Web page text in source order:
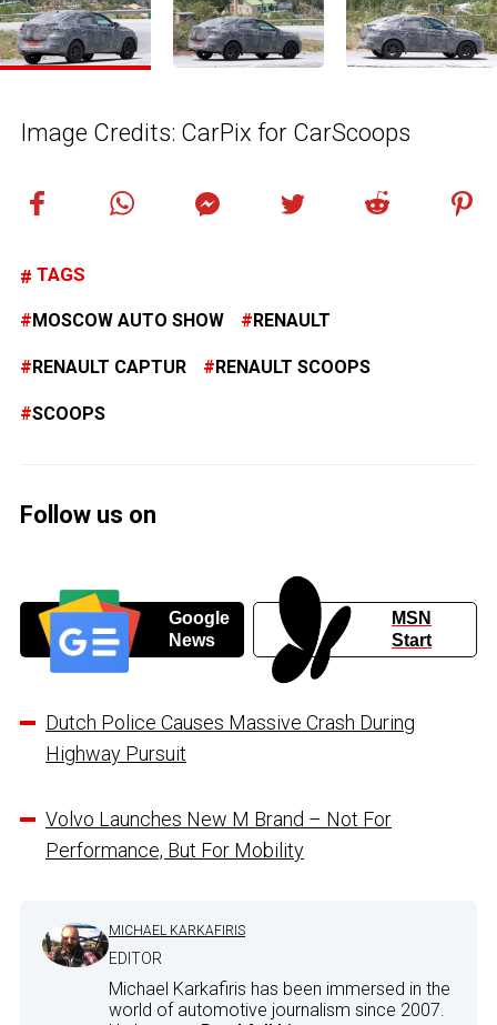
Image Credits: CarPix for CarScoops
TAGS
MOSCOW AUTO SHOW RENAULT
RENAULT CAPTUR RENAULT SCOOPS
SCOOPS
Follow us on
Google
News
MSN
Start
Dutch Police Causes Massive Crash During
Highway Pursuit
Volvo Launches New M Brand – Not For
Performance, But For Mobility
MICHAEL KARKAFIRIS
EDITOR
Michael Karkafiris has been immersed in the
world of automotive journalism since 2007.